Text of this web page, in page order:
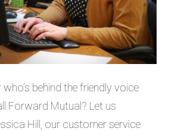
behind the friendly voice
Forward Mutual? Let us
Hill, our customer service